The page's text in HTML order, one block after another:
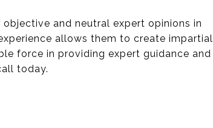
and neutral expert opinions in
allows them to create impartial
force in providing expert guidance and
today.